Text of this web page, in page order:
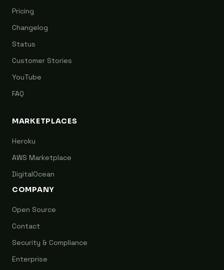
Pricing
Changelog
Status
Customer Stories
YouTube
FAQ
MARKETPLACES
Heroku
AWS Marketplace
DigitalOcean
COMPANY
Open Source
Contact
Security & Compliance
Enterprise